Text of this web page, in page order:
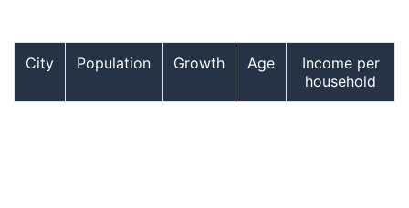
City Population Growth Age
Income per
household